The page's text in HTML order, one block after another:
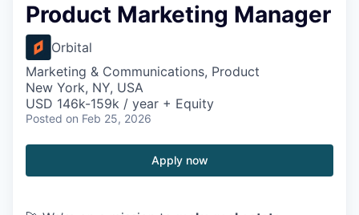
Product Marketing Manager
Orbital
Marketing & Communications, Product
New York, NY, USA
USD 146k-159k / year + Equity
Posted on Feb 25, 2026
Apply now